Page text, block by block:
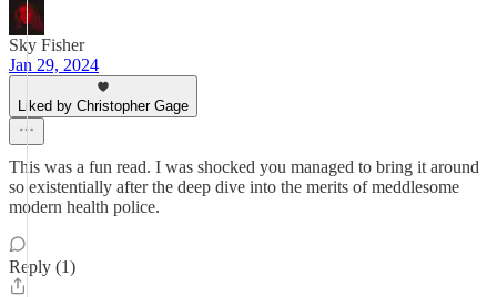
Sky Fisher
Jan 29, 2024
Liked by Christopher Gage
This was a fun read. I was shocked you managed to bring it around
so existentially after the deep dive into the merits of meddlesome
modern health police.
Reply (1)